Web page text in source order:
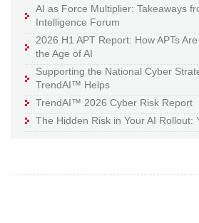
AI as Force Multiplier: Takeaways
Intelligence Forum
2026 H1 APT Report: How APTs
the Age of AI
Supporting the National Cyber
TrendAI™ Helps
TrendAI™ 2026 Cyber Risk Report
The Hidden Risk in Your AI Rollout: